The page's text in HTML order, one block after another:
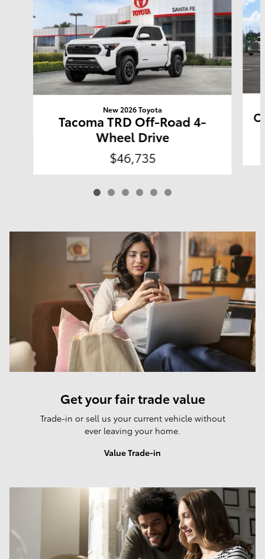
New 2026 Toyota
Tacoma TRD Off-Road 4-
Wheel Drive
$46,735
Get your fair trade value
Trade-in or sell us your current vehicle without
ever leaving your home.
Value Trade-in